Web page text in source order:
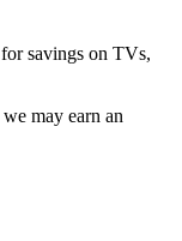
savings on TVs,
may earn an